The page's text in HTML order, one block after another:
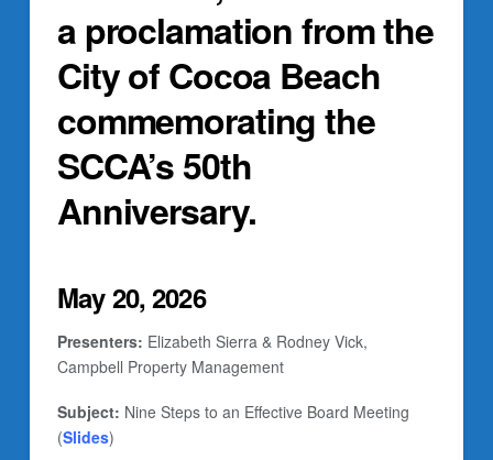
a proclamation from the
City of Cocoa Beach
commemorating the
SCCA’s 50th
Anniversary.
May 20, 2026
Presenters: Elizabeth Sierra & Rodney Vick,
Campbell Property Management
Subject: Nine Steps to an Effective Board Meeting
(Slides)